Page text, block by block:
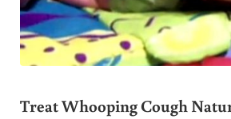
Treat Whooping Cough